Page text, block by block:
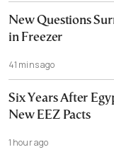
New Questions
in Freezer
41 mins ago
Six Years After
New EEZ Pacts
1 hour ago